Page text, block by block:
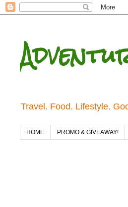
Travel. Food. Lifestyle.
HOME PROMO & GIVEAWAY!